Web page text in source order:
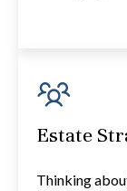
Estate
Thinking